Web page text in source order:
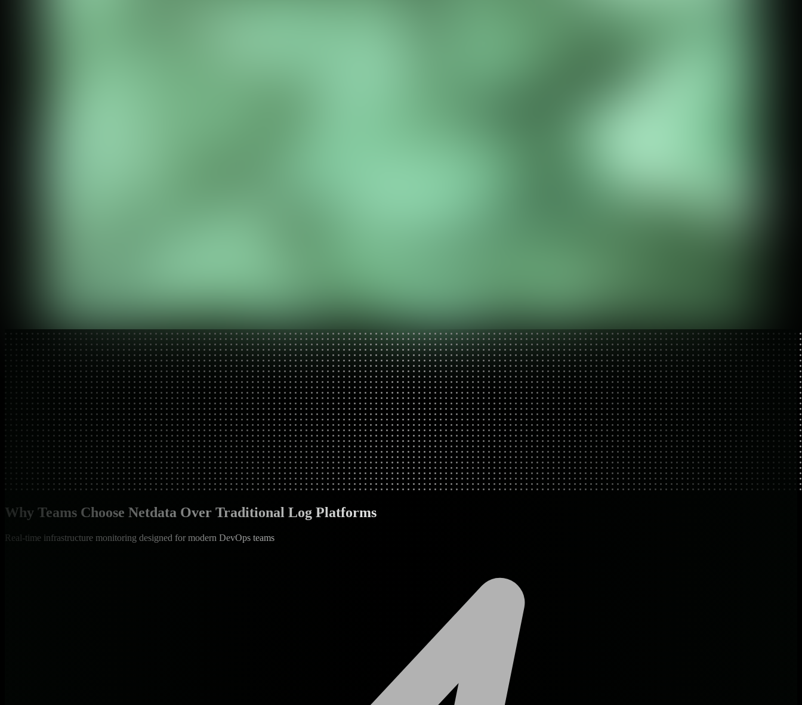
Why Teams Choose Netdata Over Traditional Log Platforms
Real-time infrastructure monitoring designed for modern DevOps teams